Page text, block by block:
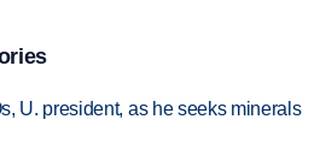
U. president, as he seeks minerals